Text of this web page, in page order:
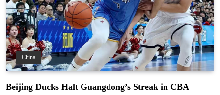
China
Beijing Ducks Halt Guangdong’s Streak in CBA